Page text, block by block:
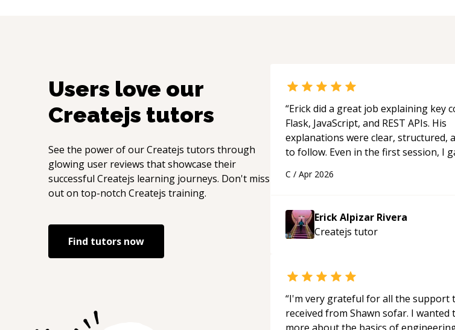
Users love our
Createjs tutors
See the power of ourCreatejs tutors through
glowing user reviews that showcase their
successful Createjs learning journeys. Don't miss
out on top-notch Createjs training.
Find tutors now
“Erick did a great job explaining key
Flask, JavaScript, and REST APIs. His
explanations were clear, structured,
to follow. Even in the first session, I
applying what I learned.
C / Apr 2026
Erick Alpizar Rivera
Createjs tutor
“I'm very grateful for all the support
received from Shawn sofar. I wanted